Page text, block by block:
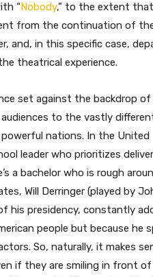
“Nobody,” to the extent
from the continuation of
and, in this specific case,
theatrical experience.
set against the backdrop
to the vastly
nations. In the United
leader who prioritizes
a bachelor who is rough
Will Derringer (played by
his presidency, constantly
people but because he
So, naturally, it makes
if they are smiling in front